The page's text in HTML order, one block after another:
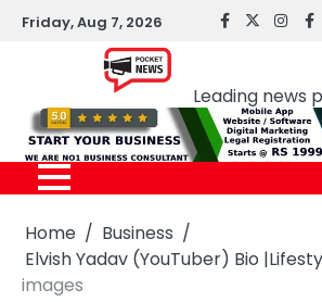
SkipFriday, Aug 7, 2026 facebook
Twitter
Leading news
Home
Business
Elvish Yadav (YouTuber) Bio
images